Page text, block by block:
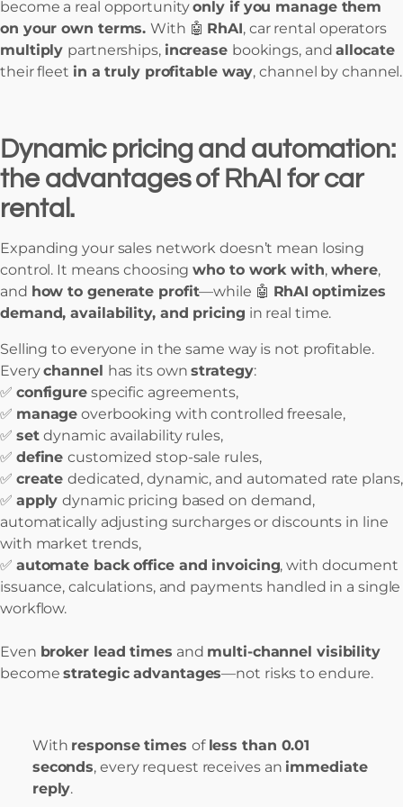
become a real opportunityonly if you manage them
on your own terms.With 🤖 RhAI, car rental operators
multiply partnerships, increase bookings, andallocate
their fleet in a truly profitable way, channel by channel.
Dynamic pricing and automation:
the advantages of RhAI for car
rental.
Expanding your sales network doesn’t mean losing
control. It means choosingwho to work with, where,
and how to generate profit—while 🤖 RhAI optimizes
demand, availability, and pricing in real time.
Selling to everyone in the same way is not profitable.
Everychannel has its ownstrategy:
✅ configurespecific agreements,
✅ manage overbooking with controlled freesale,
✅ setdynamic availability rules,
✅ definecustomized stop-sale rules,
✅ creatededicated, dynamic, and automated rate plans,
✅ applydynamic pricing based on demand,
automatically adjusting surcharges or discounts in line
with market trends,
✅ automate back office and invoicing, with document
issuance, calculations, and payments handled in a single
workflow.
Even broker lead times and multi-channel visibility
becomestrategic advantages—not risks to endure.
With response times of less than 0.01
seconds, every request receives an immediate
reply.